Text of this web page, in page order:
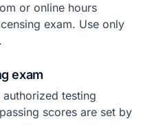
or online hours
exam. Use only
exam
authorized testing
scores are set by